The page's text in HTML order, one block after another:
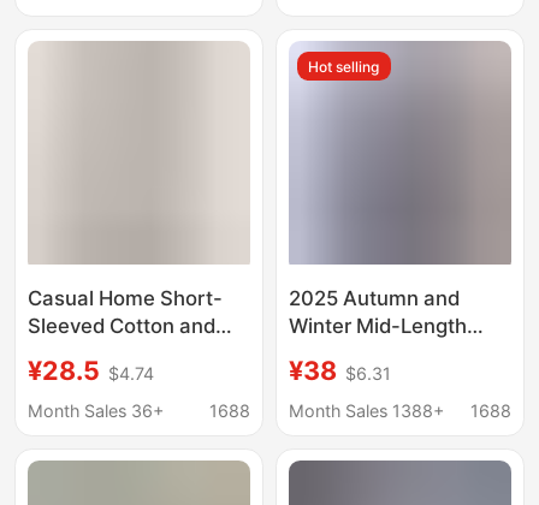
Casual Home Short-
Sleeved Cotton and
Summer Style Solid
Color Lapel Cardigan,
Colors Available for
¥28.5 $4.74
Month Sales 36+
1688
Hot selling
2025 Autumn and
Winter Mid-Length
Women's Long-Sleeve
Shirt Base Layer
Available in Plus Sizes
¥38 $6.31
Month Sales 1388+
1688